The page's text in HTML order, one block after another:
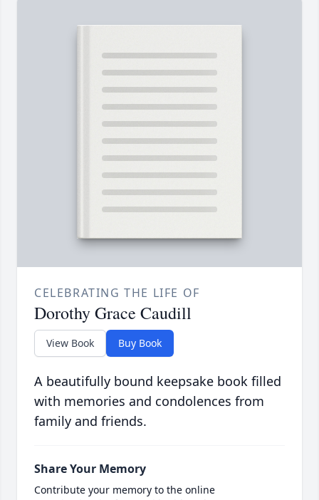
CELEBRATING THE LIFE OF
Dorothy Grace Caudill
View Book Buy Book
A beautifully bound keepsake book filled
with memories and condolences from
family and friends.
Share Your Memory
Contribute your memory to the online